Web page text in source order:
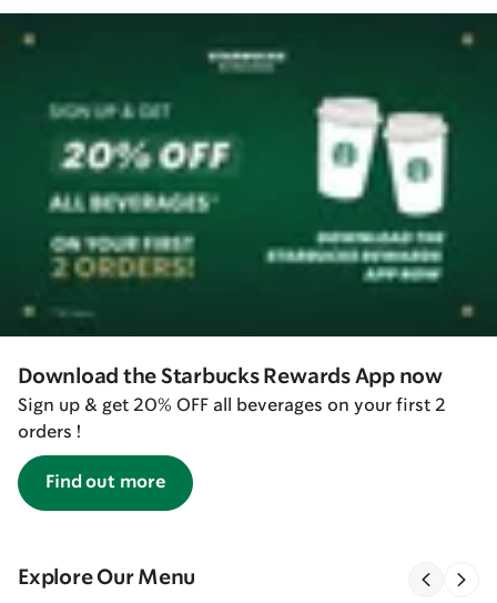
Download the Starbucks Rewards App now
Sign up & get 20% OFF all beverages on your first 2
orders !
Find out more
Explore Our Menu